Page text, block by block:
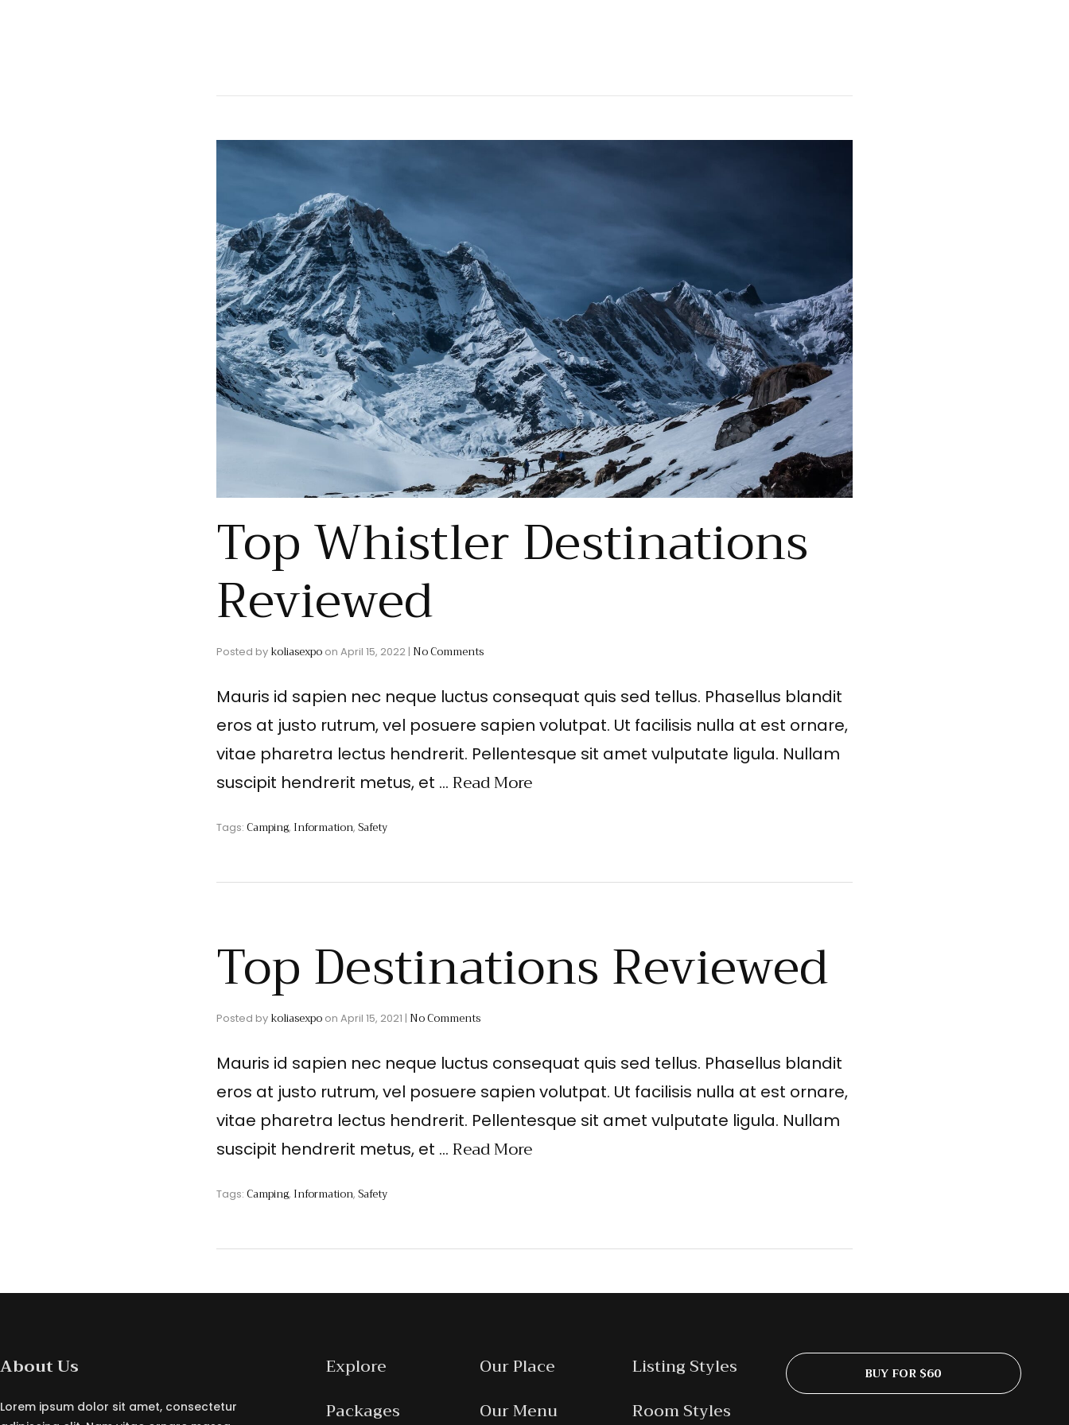
Top Whistler Destinations
Reviewed
Posted by koliasexpo on April 15, 2022 | No Comments
Mauris id sapien nec neque luctus consequat quis sed tellus. Phasellus blandit
eros at justo rutrum, vel posuere sapien volutpat. Ut facilisis nulla at est ornare,
vitae pharetra lectus hendrerit. Pellentesque sit amet vulputate ligula. Nullam
suscipit hendrerit metus, et … Read More
Tags: Camping, Information, Safety
Top Destinations Reviewed
Posted by koliasexpo on April 15, 2021 | No Comments
Mauris id sapien nec neque luctus consequat quis sed tellus. Phasellus blandit
eros at justo rutrum, vel posuere sapien volutpat. Ut facilisis nulla at est ornare,
vitae pharetra lectus hendrerit. Pellentesque sit amet vulputate ligula. Nullam
suscipit hendrerit metus, et … Read More
Tags: Camping, Information, Safety
About Us
Lorem ipsum dolor sit amet, consectetur
Explore
Packages
Our Place
Our Menu
Listing Styles
Room Styles
BUY FOR $60